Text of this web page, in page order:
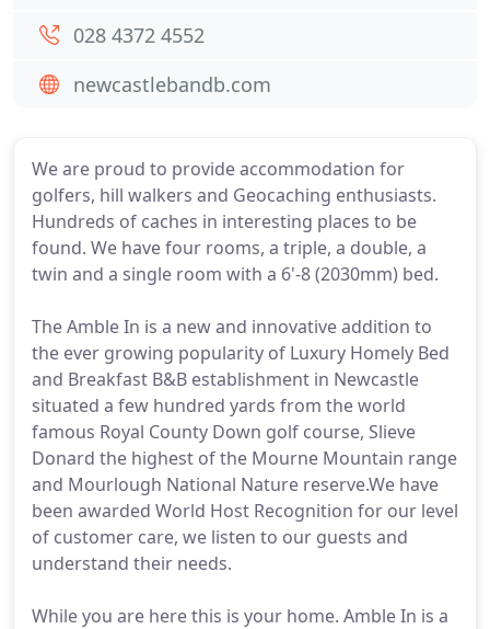
We are proud to provide accommodation for
golfers, hill walkers and Geocaching enthusiasts.
Hundreds of caches in interesting places to be
found. We have four rooms, a triple, a double, a
twin and a single room with a 6'-8 (2030mm) bed.
The Amble In is a new and innovative addition to
the ever growing popularity of Luxury Homely Bed
and Breakfast B&B establishment in Newcastle
situated a few hundred yards from the world
famous Royal County Down golf course, Slieve
Donard the highest of the Mourne Mountain range
and Mourlough National Nature reserve.We have
been awarded World Host Recognition for our level
of customer care, we listen to our guests and
understand their needs.
While you are here this is your home. Amble In is a
028 4372 4552
newcastlebandb.com